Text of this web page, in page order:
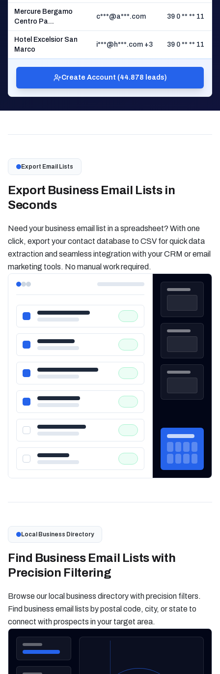
Mercure Bergamo
Centro Pa...
c***@a***.com 39 0 ** ** 11
Hotel Excelsior San
Marco
i***@h***.com +3 39 0 ** ** 11
Create Account (44.878 leads)
Export Email Lists
Export Business Email Lists in
Seconds
Need your business email list in a spreadsheet? With one
click, export your contact database to CSV for quick data
extraction and seamless integration with your CRM or email
marketing tools. No manual work required.
Local Business Directory
Find Business Email Lists with
Precision Filtering
Browse our local business directory with precision filters.
Find business email lists by postal code, city, or state to
connect with prospects in your target area.